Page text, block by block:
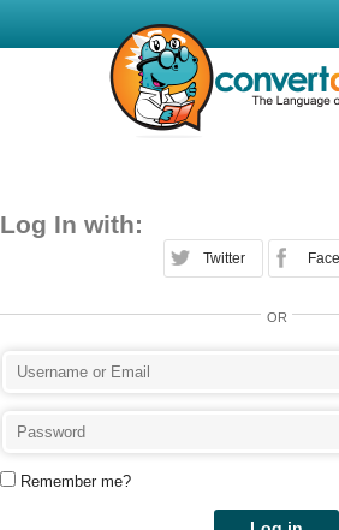
Log In with:
Twitter
OR
Remember me?